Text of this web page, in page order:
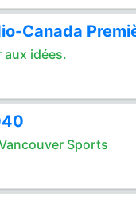
Canada
aux idées.
Sports